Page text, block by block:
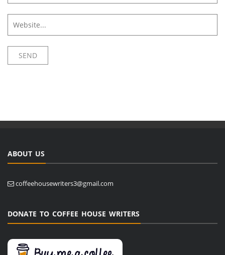
ABOUT US
coffeehousewriters3@gmail.com
DONATE TO COFFEE HOUSE WRITERS